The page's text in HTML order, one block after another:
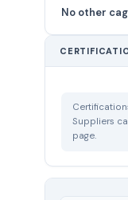
No other
Suppliers
page.